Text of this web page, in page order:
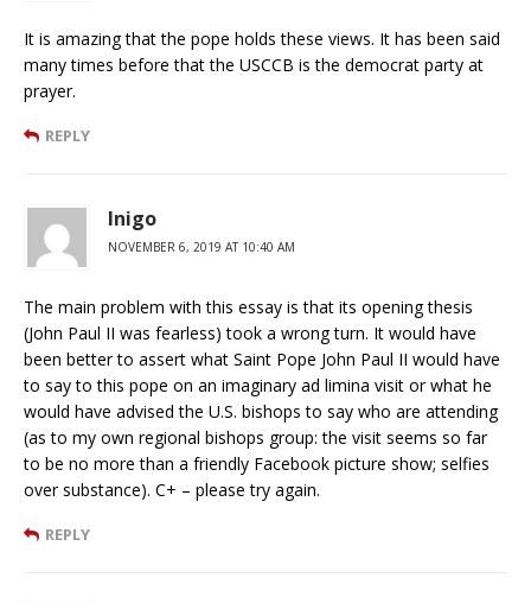
It is amazing that the pope holds these views. It has been said
many times before that the USCCB is the democrat party at
prayer.
REPLY
Inigo
NOVEMBER 6, 2019 AT 10:40 AM
The main problem with this essay is that its opening thesis
(John Paul II was fearless) took a wrong turn. It would have
been better to assert what Saint Pope John Paul II would have
to say to this pope on an imaginary ad limina visit or what he
would have advised the U.S. bishops to say who are attending
(as to my own regional bishops group: the visit seems so far
to be no more than a friendly Facebook picture show; selfies
over substance). C+ – please try again.
REPLY